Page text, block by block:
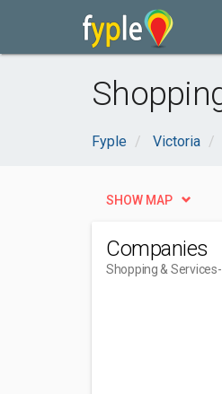
Fyple Victoria
SHOW MAP
Companies
Shopping & Services